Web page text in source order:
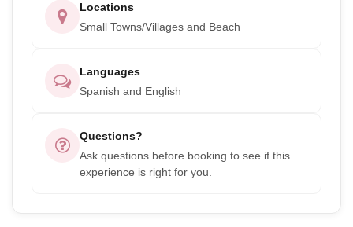
Locations
Small Towns/Villages and Beach
Languages
Spanish and English
Questions?
Ask questions before booking to see if this
experience is right for you.